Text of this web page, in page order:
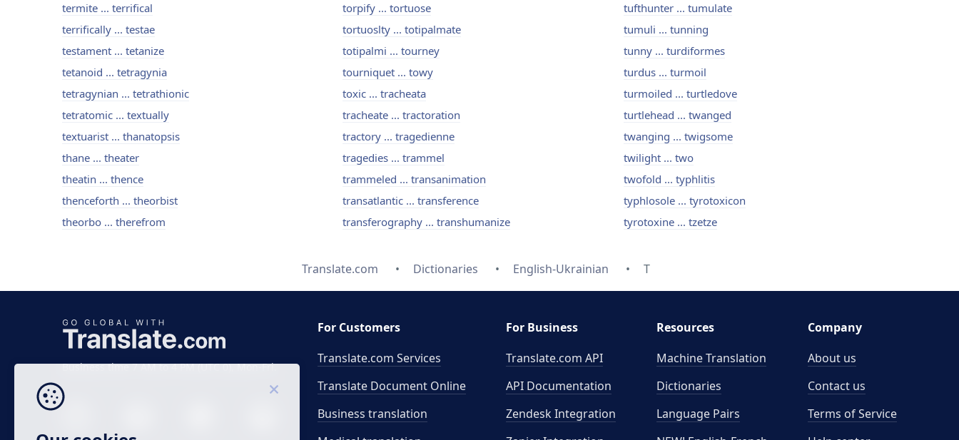
termite ... terrifical
terrifically ... testae
testament ... tetanize
tetanoid ... tetragynia
tetragynian ... tetrathionic
tetratomic ... textually
textuarist ... thanatopsis
thane ... theater
theatin ... thence
thenceforth ... theorbist
theorbo ... therefrom
torpify ... tortuose
tortuoslty ... totipalmate
totipalmi ... tourney
tourniquet ... towy
toxic ... tracheata
tracheate ... tractoration
tractory ... tragedienne
tragedies ... trammel
trammeled ... transanimation
transatlantic ... transference
transferography ... transhumanize
tufthunter ... tumulate
tumuli ... tunning
tunny ... turdiformes
turdus ... turmoil
turmoiled ... turtledove
turtlehead ... twanged
twanging ... twigsome
twilight ... two
twofold ... typhlitis
typhlosole ... tyrotoxicon
tyrotoxine ... tzetze
Translate.com Dictionaries English-Ukrainian T
Business time 7 AM to 4 PM (UTC 0), Mon-Fri.
For Customers
Translate.com Services
Translate Document Online
Business translation
For Business
Translate.com API
API Documentation
Zendesk Integration
Resources
Machine Translation
Dictionaries
Language Pairs
Company
About us
Contact us
Terms of Service